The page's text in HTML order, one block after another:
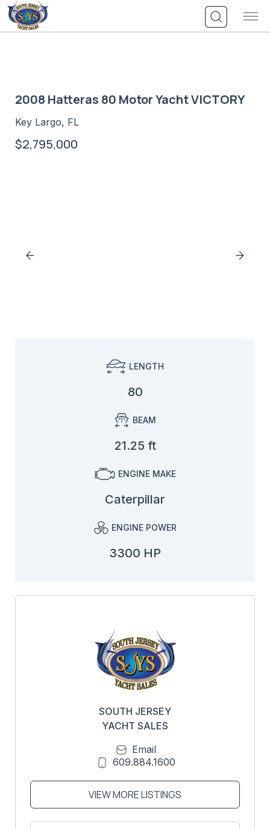
Skip
to
content
2008 Hatteras 80 Motor Yacht VICTORY
Key Largo, FL
$2,795,000
LENGTH
80
BEAM
21.25 ft
ENGINE MAKE
Caterpillar
ENGINE POWER
3300 HP
SOUTH JERSEY
YACHT SALES
Email
609.884.1600
VIEW MORE LISTINGS